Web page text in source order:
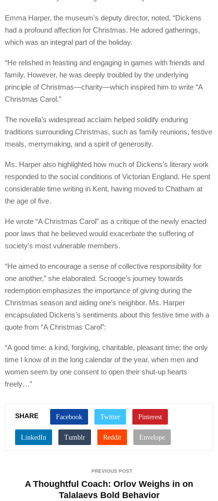
Emma Harper, the museum’s deputy director, noted, “Dickens
had a profound affection for Christmas. He adored gatherings,
which was an integral part of the holiday.
“He relished in feasting and engaging in games with friends and
family. However, he was deeply troubled by the underlying
principle of Christmas—charity—which inspired him to write “A
Christmas Carol.”
The novella’s widespread acclaim helped solidify enduring
traditions surrounding Christmas, such as family reunions, festive
meals, merrymaking, and a spirit of generosity.
Ms. Harper also highlighted how much of Dickens’s literary work
responded to the social conditions of Victorian England. He spent
considerable time writing in Kent, having moved to Chatham at
the age of five.
He wrote “A Christmas Carol” as a critique of the newly enacted
poor laws that he believed would exacerbate the suffering of
society’s most vulnerable members.
“He aimed to encourage a sense of collective responsibility for
one another,” she elaborated. Scrooge’s journey towards
redemption emphasizes the importance of giving during the
Christmas season and aiding one’s neighbor. Ms. Harper
encapsulated Dickens’s sentiments about this festive time with a
quote from “A Christmas Carol”:
“A good time: a kind, forgiving, charitable, pleasant time; the only
time I know of in the long calendar of the year, when men and
women seem by one consent to open their shut-up hearts
freely…”
SHARE
PREVIOUS POST
A Thoughtful Coach: Orlov Weighs in on
Talalaevs Bold Behavior